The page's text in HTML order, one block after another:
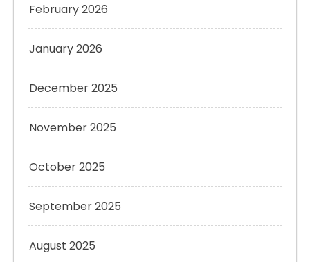
February 2026
January 2026
December 2025
November 2025
October 2025
September 2025
August 2025